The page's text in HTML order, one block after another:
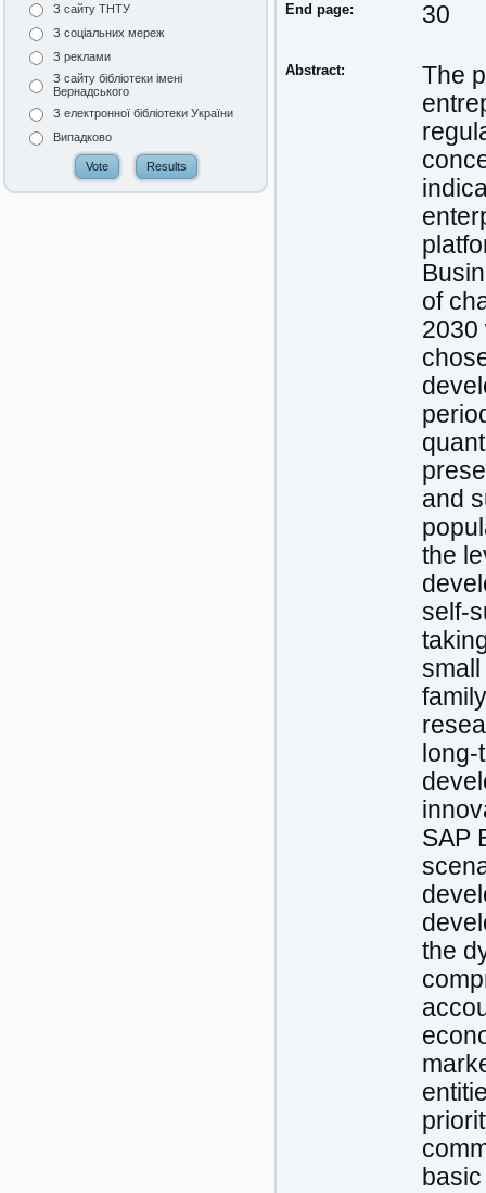
З сайту ТНТУ
З соціальних мереж
З реклами
З сайту бібліотеки імені
Вернадського
З електронної бібліотеки України
Випадково
End page: 30
Abstract:
The
of
2030
and
the
self-
SAP
the